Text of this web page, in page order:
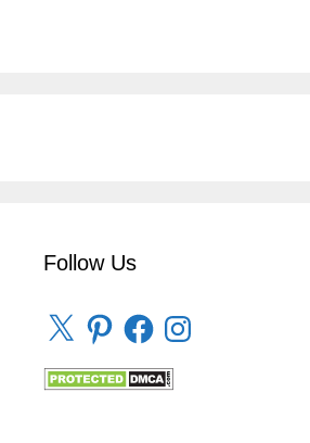
Follow Us
X PinterestFacebookInstagram